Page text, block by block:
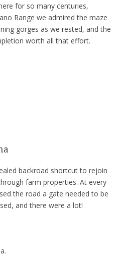
for so many centuries,
Range we admired the maze
gorges as we rested, and the
worth all that effort.
backroad shortcut to rejoin
farm properties. At every
the road a gate needed to be
and there were a lot!